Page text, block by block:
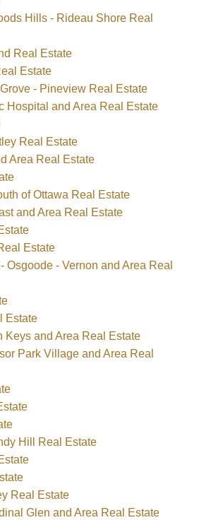
Hills - Rideau Shore Real
Real Estate
Estate
- Pineview Real Estate
Hospital and Area Real Estate
Real Estate
Area Real Estate
of Ottawa Real Estate
and Area Real Estate
Estate
Osgoode - Vernon and Area Real
Estate
Keys and Area Real Estate
Park Village and Area Real
Hill Real Estate
Real Estate
Glen and Area Real Estate